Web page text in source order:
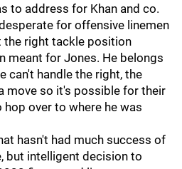
to address for Khan and co.
for offensive linemen
the right tackle position
meant for Jones. He belongs
can't handle the right, the
move so it's possible for their
over to where he was
hasn't had much success of
but intelligent decision to